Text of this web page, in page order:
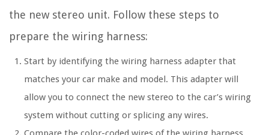
the new stereo unit. Follow these steps to
prepare the wiring harness:
Start by identifying the wiring harness adapter that
matches your car make and model. This adapter will
allow you to connect the new stereo to the car’s wiring
system without cutting or splicing any wires.